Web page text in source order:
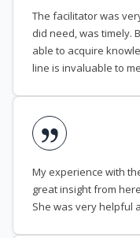
The facilitator was
did need, was timely.
able to acquire
line is invaluable to
My experience with
great insight from
She was very helpful